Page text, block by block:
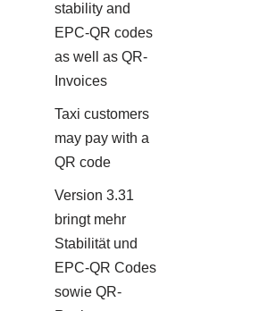
stability and
EPC-QR codes
as well as QR-
Invoices
Taxi customers
may pay with a
QR code
Version 3.31
bringt mehr
Stabilität und
EPC-QR Codes
sowie QR-